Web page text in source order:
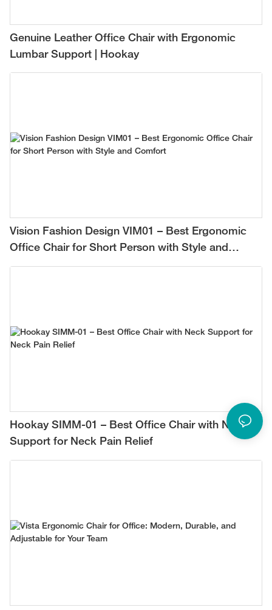
Genuine Leather Office Chair with Ergonomic
Lumbar Support | Hookay
Vision Fashion Design VIM01 – Best Ergonomic
Office Chair for Short Person with Style and
Comfort
Hookay SIMM-01 – Best Office Chair with Neck
Support for Neck Pain Relief